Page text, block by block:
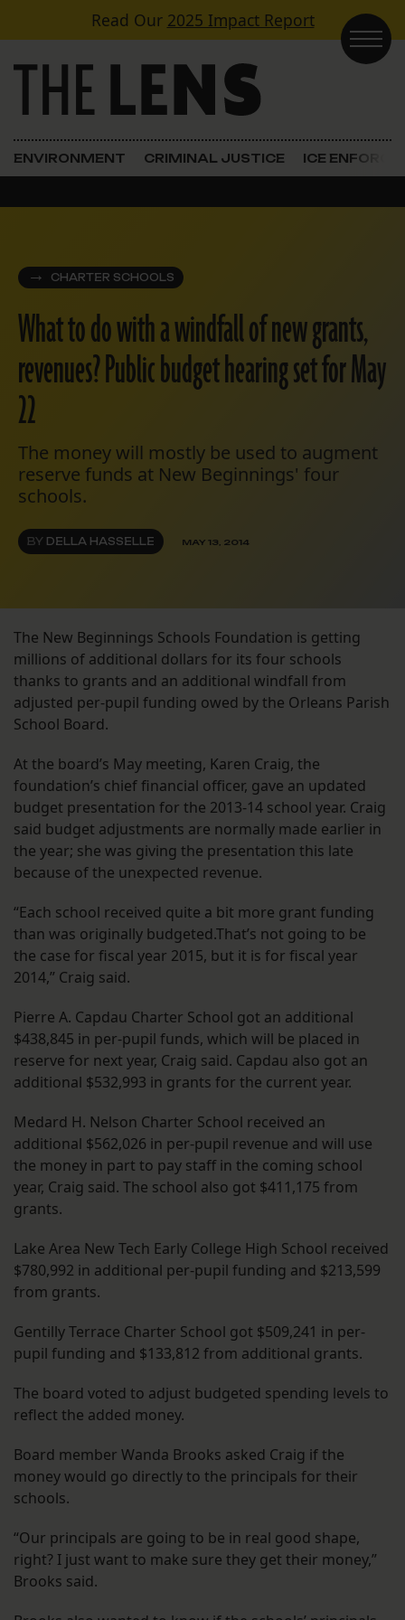
Skip to contentRead Our 2025 Impact Report
Main Navigation
ENVIRONMENT CRIMINAL JUSTICE ICE
CHARTER SCHOOLS
What to do with a windfall of new grants,
revenues? Public budget hearing set for May
22
The money will mostly be used to augment
reserve funds at New Beginnings' four
schools.
BY DELLA HASSELLE MAY 13, 2014
The New Beginnings Schools Foundation is getting
millions of additional dollars for its four schools
thanks to grants and an additional windfall from
adjusted per-pupil funding owed by the Orleans Parish
School Board.
At the board’s May meeting, Karen Craig, the
foundation’s chief financial officer, gave an updated
budget presentation for the 2013-14 school year. Craig
said budget adjustments are normally made earlier in
the year; she was giving the presentation this late
because of the unexpected revenue.
“Each school received quite a bit more grant funding
than was originally budgeted.That’s not going to be
the case for fiscal year 2015, but it is for fiscal year
2014,” Craig said.
Pierre A. Capdau Charter School got an additional
$438,845 in per-pupil funds, which will be placed in
reserve for next year, Craig said. Capdau also got an
additional $532,993 in grants for the current year.
Medard H. Nelson Charter School received an
additional $562,026 in per-pupil revenue and will use
the money in part to pay staff in the coming school
year, Craig said. The school also got $411,175 from
grants.
Lake Area New Tech Early College High School received
$780,992 in additional per-pupil funding and $213,599
from grants.
Gentilly Terrace Charter School got $509,241 in per-
pupil funding and $133,812 from additional grants.
The board voted to adjust budgeted spending levels to
reflect the added money.
Board member Wanda Brooks asked Craig if the
money would go directly to the principals for their
schools.
“Our principals are going to be in real good shape,
right? I just want to make sure they get their money,”
Brooks said.